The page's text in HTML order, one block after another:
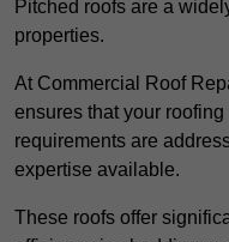
Pitched roofs are a
properties.
At Commercial Roof
ensures that your
requirements are
expertise available.
These roofs offer